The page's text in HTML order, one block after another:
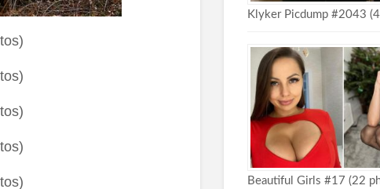
Klyker Picdump #2043
Beautiful Girls #17 (22